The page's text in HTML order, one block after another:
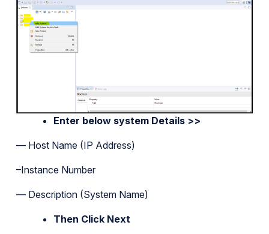
Enter below system Details >>
— Host Name (IP Address)
–Instance Number
— Description (System Name)
Then Click Next